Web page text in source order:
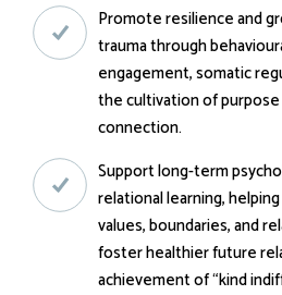
Promote resilience and
trauma through
engagement, somatic
the cultivation of
connection.
Support long-term
relational learning,
values, boundaries, and
foster healthier future
achievement of “kind